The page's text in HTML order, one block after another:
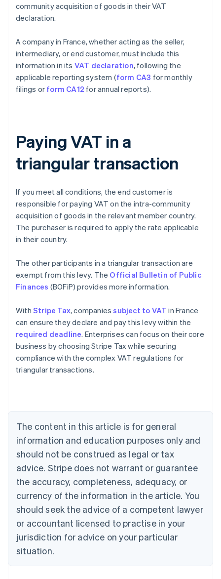
community acquisition of goods in their VAT
declaration.
A company in France, whether acting as the seller,
intermediary, or end customer, must include this
information in its VAT declaration, following the
applicable reporting system (form CA3 for monthly
filings or form CA12 for annual reports).
Paying VAT in a
triangular transaction
If you meet all conditions, the end customer is
responsible for paying VAT on the intra-community
acquisition of goods in the relevant member country.
The purchaser is required to apply the rate applicable
in their country.
The other participants in a triangular transaction are
exempt from this levy. The Official Bulletin of Public
Finances (BOFiP) provides more information.
With Stripe Tax, companiessubject to VAT in France
can ensure they declare and pay this levy within the
required deadline. Enterprises can focus on their core
business by choosing Stripe Tax while securing
compliance with the complex VAT regulations for
triangular transactions.
The content in this article is for general
information and education purposes only and
should not be construed as legal or tax
advice. Stripe does not warrant or guarantee
the accuracy, completeness, adequacy, or
currency of the information in the article. You
should seek the advice of a competent lawyer
or accountant licensed to practise in your
jurisdiction for advice on your particular
situation.
Belgium
Nederlands Français Deutsch English
Brazil
Português English
Bulgaria
Canada
EnglishFrançais
Croatia
English Italiano
Cyprus
English
English
Denmark